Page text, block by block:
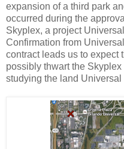
expansion of a third park
occurred during the
Skyplex, a project
Confirmation from
contract leads us to expect
possibly thwart the
studying the land Universal